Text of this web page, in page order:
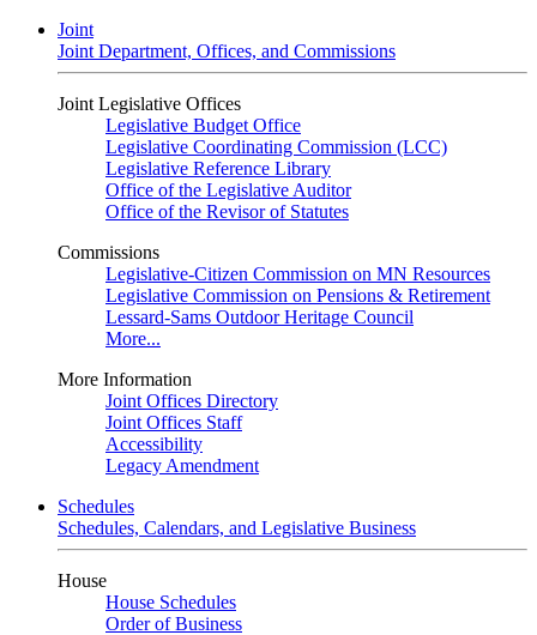
Joint
Joint Department, Offices, and Commissions
Joint Legislative Offices
Legislative Budget Office
Legislative Coordinating Commission (LCC)
Legislative Reference Library
Office of the Legislative Auditor
Office of the Revisor of Statutes
Commissions
Legislative-Citizen Commission on MN Resources
Legislative Commission on Pensions & Retirement
Lessard-Sams Outdoor Heritage Council
More...
More Information
Joint Offices Directory
Joint Offices Staff
Accessibility
Legacy Amendment
Schedules
Schedules, Calendars, and Legislative Business
House
House Schedules
Order of Business